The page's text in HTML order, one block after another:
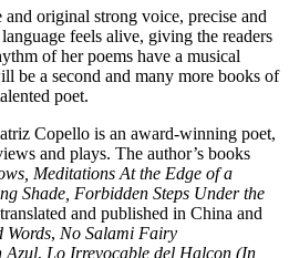
and original strong voice, precise and
feels alive, giving the readers
of her poems have a musical
be a second and many more books of
poet.
Copello is an award-winning poet,
and plays. The author’s books
Meditations At the Edge of a
Shade, Forbidden Steps Under the
translated and published in China and
Words, No Salami Fairy
Azul, Lo Irrevocable del Halcon (In